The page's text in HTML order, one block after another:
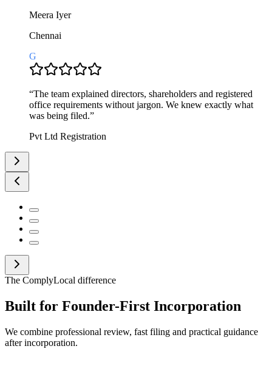
Meera Iyer
Chennai
G
“The team explained directors, shareholders and registered
office requirements without jargon. We knew exactly what
was being filed.”
Pvt Ltd Registration
The ComplyLocal difference
Built for Founder-First Incorporation
We combine professional review, fast filing and practical guidance
after incorporation.